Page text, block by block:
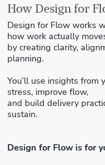
How Design for
Design for Flow works
how work actually
by creating clarity,
planning.
You’ll use insights from
stress, improve flow,
and build delivery
sustain.
Design for Flow is for